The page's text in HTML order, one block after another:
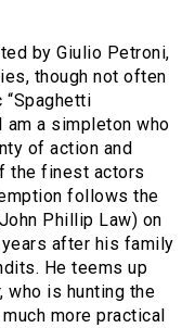
by Giulio Petroni,
though not often
am a simpleton who
of action and
the finest actors
follows the
Phillip Law) on
after his family
He teems up
who is hunting the
more practical